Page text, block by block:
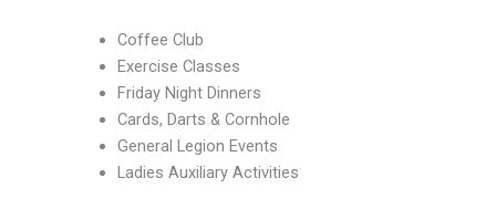
Coffee Club
Exercise Classes
Friday Night Dinners
Cards, Darts & Cornhole
General Legion Events
Ladies Auxiliary Activities